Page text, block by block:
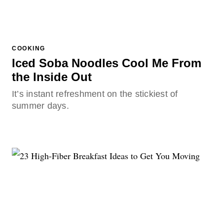
COOKING
Iced Soba Noodles Cool Me From
the Inside Out
It’s instant refreshment on the stickiest of
summer days.